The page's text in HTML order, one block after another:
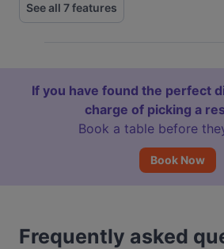
See all 7 features
If you have found the perfect
charge of picking a
Book a table before
Book Now
Frequently asked